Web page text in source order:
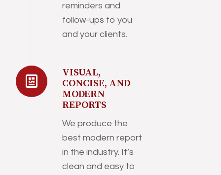
reminders and
follow-ups to you
and your clients.
VISUAL,
CONCISE, AND
MODERN
REPORTS
We produce the
best modern report
in the industry. It’s
clean and easy to